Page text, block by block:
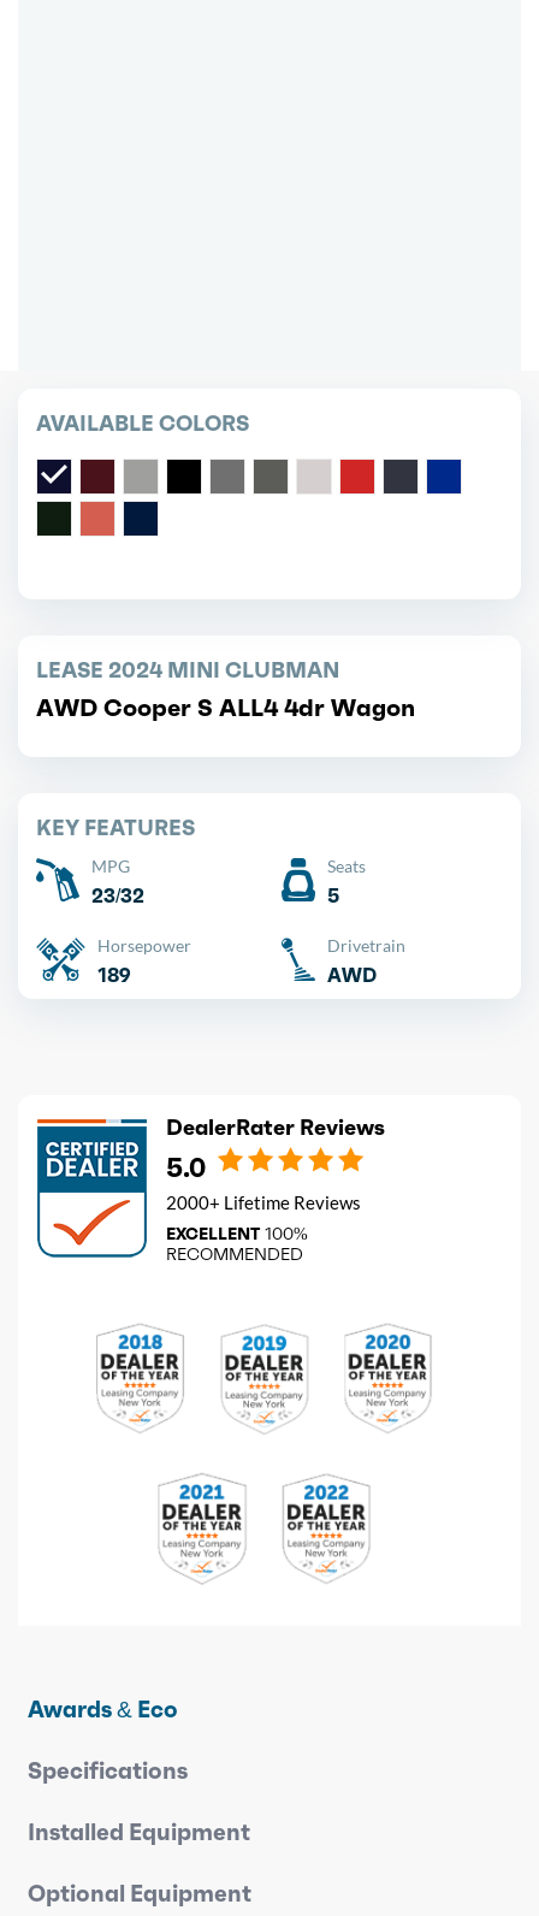
LEASE 2024 MINI CLUBMAN
AWD Cooper S ALL4 4dr Wagon
KEY FEATURES
MPG
23/32
Seats
5
Horsepower
189
Drivetrain
AWD
AVAILABLE COLORS
DealerRater Reviews
5.0
2000+ Lifetime Reviews
EXCELLENT 100%
RECOMMENDED
Awards & Eco
Specifications
Installed Equipment
Optional Equipment